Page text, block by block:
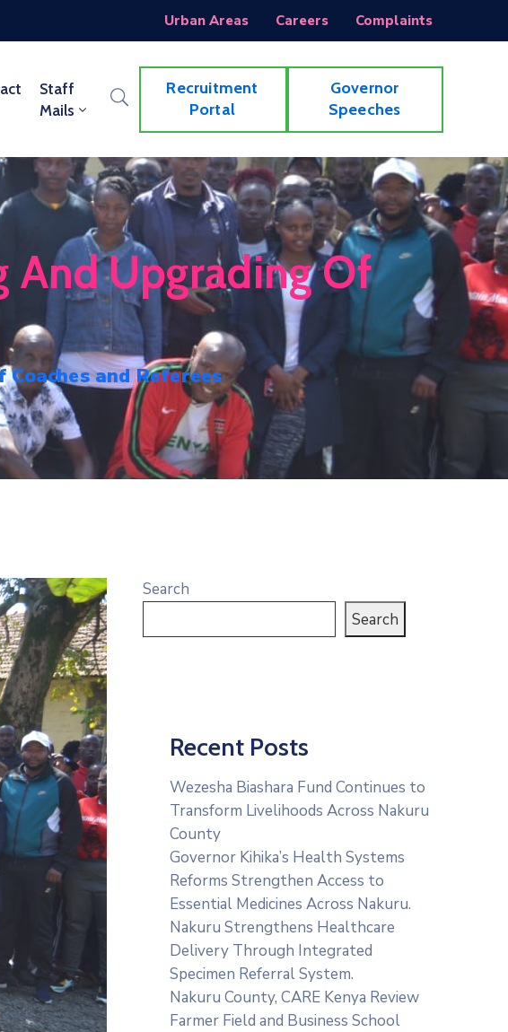
Urban Areas Careers Complaints
Staff
Mails
Recruitment
Portal
Governor
Speeches
And Upgrading Of
and Referees
Search
Search
Recent Posts
Wezesha Biashara Fund Continues to
Transform Livelihoods Across Nakuru
County
Governor Kihika’s Health Systems
Reforms Strengthen Access to
Essential Medicines Across Nakuru.
Nakuru Strengthens Healthcare
Delivery Through Integrated
Specimen Referral System.
‎Nakuru County, CARE Kenya Review
Farmer Field and Business School